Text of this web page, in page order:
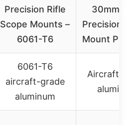
Precision Rifle
Scope Mounts –
6061-T6
30mm
Precision
Mount
6061-T6
aircraft-grade
aluminum
Aircraft-